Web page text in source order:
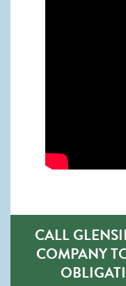
CALL
COMPANY